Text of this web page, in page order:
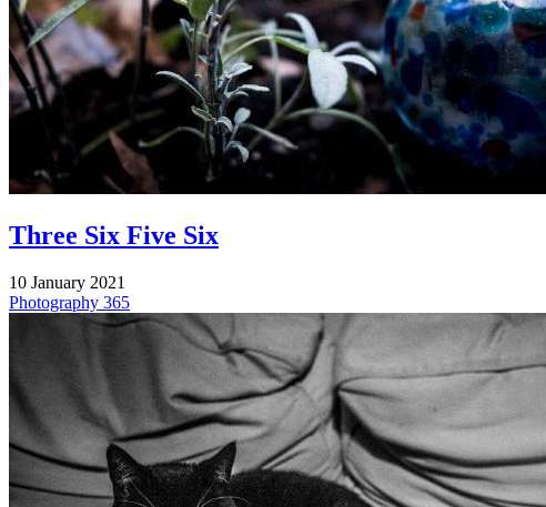
Three Six Five Six
10 January 2021
Photography 365